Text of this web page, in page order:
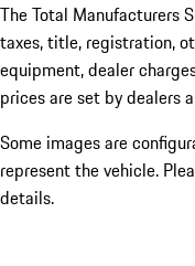
The Total Manufacturers
taxes, title, registration,
equipment, dealer
prices are set by dealers
Some images are
represent the vehicle.
details.